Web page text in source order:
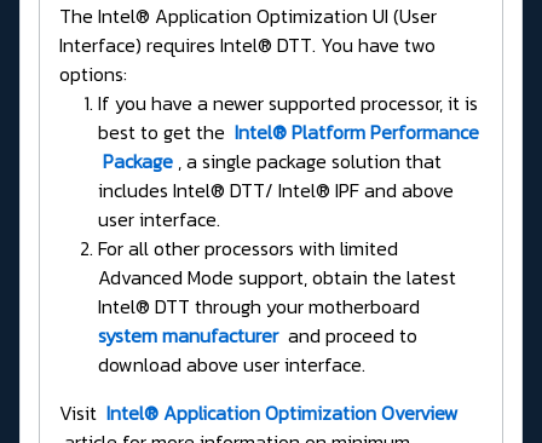
The Intel® Application Optimization UI (User
Interface) requires Intel® DTT. You have two
options:
If you have a newer supported processor, it is
best to get the Intel® Platform Performance
Package , a single package solution that
includes Intel® DTT/ Intel® IPF and above
user interface.
For all other processors with limited
Advanced Mode support, obtain the latest
Intel® DTT through your motherboard
system manufacturer and proceed to
download above user interface.
Visit Intel® Application Optimization Overview